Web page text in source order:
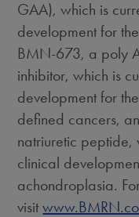
GAA), which is
development for
BMN-673, a poly
inhibitor, which is
development for
defined cancers,
natriuretic peptide,
clinical
achondroplasia.
visit